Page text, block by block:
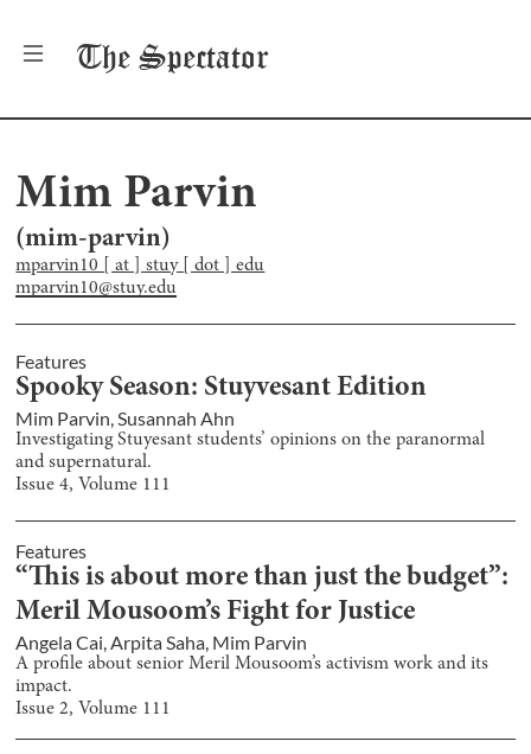
The Spectator
Mim Parvin
(mim-parvin)
mparvin10 [ at ] stuy [ dot ] edu
mparvin10@stuy.edu
Features
Spooky Season: Stuyvesant Edition
Mim Parvin Susannah Ahn
Investigating Stuyesant students’ opinions on the paranormal
and supernatural.
Issue4, Volume 111
Features
“This is about more than just the budget”:
Meril Mousoom’s Fight for Justice
Angela Cai,Arpita Saha, Mim Parvin
A profile about senior Meril Mousoom’s activism work and its
impact.
Issue2, Volume 111